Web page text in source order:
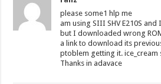
please some1 hlp me
am using SIII SHV E210S
but I downloaded wrong
a link to download its
ptoblem getting it. ice_cream
Thanks in adavace